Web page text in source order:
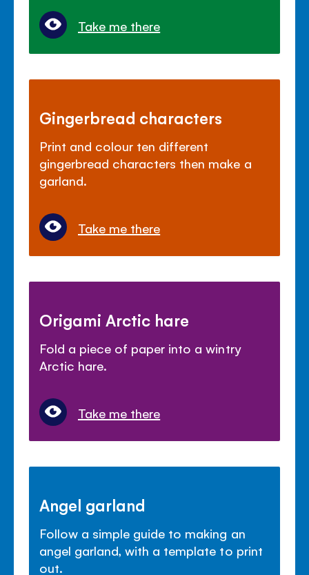
Take me there
Gingerbread characters
Print and colour ten different
gingerbread characters then make a
garland.
Take me there
Origami Arctic hare
Fold a piece of paper into a wintry
Arctic hare.
Take me there
Angel garland
Follow a simple guide to making an
angel garland, with a template to print
out.